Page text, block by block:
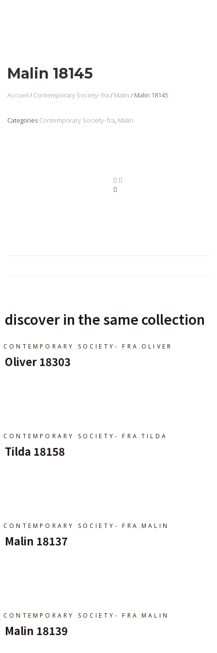
Malin 18145
Accueil / Contemporary Society- fra / Malin / Malin 18145
Categories Contemporary Society- fra, Malin
discover in the same collection
CONTEMPORARY SOCIETY- FRA , OLIVER
Oliver 18303
CONTEMPORARY SOCIETY- FRA , TILDA
Tilda 18158
CONTEMPORARY SOCIETY- FRA , MALIN
Malin 18137
CONTEMPORARY SOCIETY- FRA , MALIN
Malin 18139